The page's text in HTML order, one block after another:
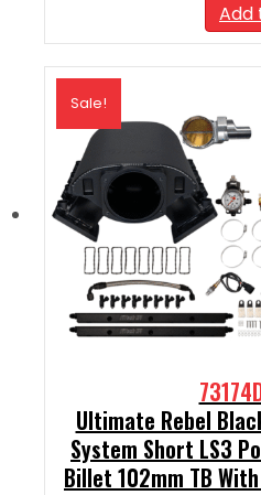
Add
Sale!
Ultimate Rebel
System Short LS3
Billet 102mm TB